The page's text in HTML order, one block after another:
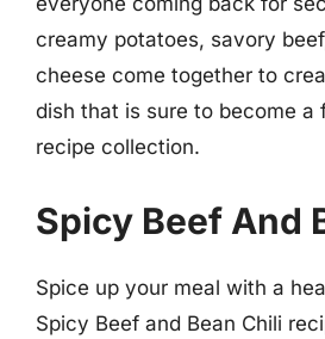
creamy potatoes, savory
cheese come together to
dish that is sure to become a
recipe collection.
Spicy Beef And
Spice up your meal with a
Spicy Beef and Bean Chili